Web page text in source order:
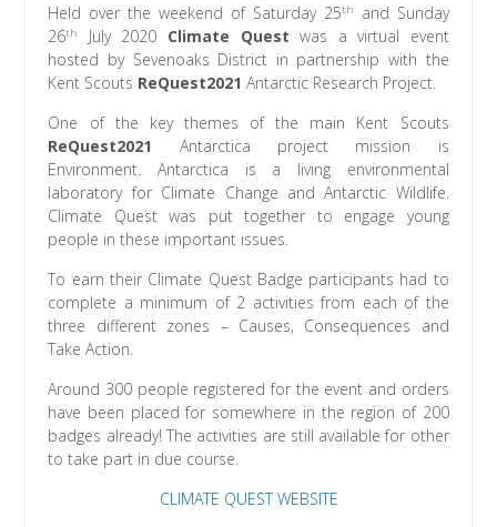
Held over the weekend of Saturday 25th
and Sunday
26th July 2020 Climate Quest was a virtual event
hosted by Sevenoaks District in partnership with the
Kent Scouts ReQuest2021 Antarctic Research Project.
One of the key themes of the main Kent Scouts
ReQuest2021 Antarctica project mission is
Environment. Antarctica is a living environmental
laboratory for Climate Change and Antarctic Wildlife.
Climate Quest was put together to engage young
people in these important issues.
To earn their Climate Quest Badge participants had to
complete a minimum of 2 activities from each of the
three different zones – Causes, Consequences and
Take Action.
Around 300 people registered for the event and orders
have been placed for somewhere in the region of 200
badges already! The activities are still available for other
to take part in due course.
CLIMATE QUEST WEBSITE